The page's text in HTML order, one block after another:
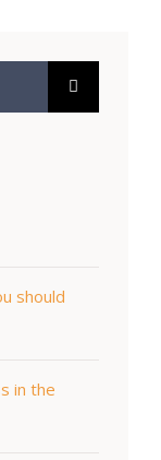
should
in the